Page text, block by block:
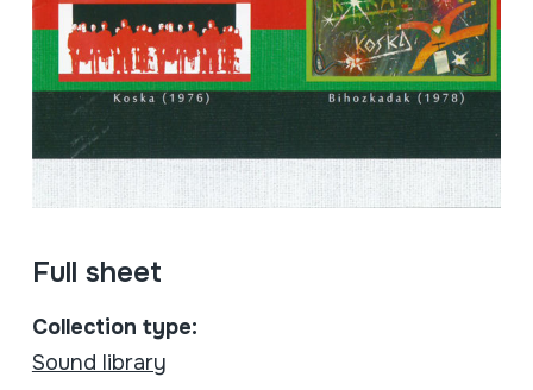
Full sheet
Collection type:
Sound library